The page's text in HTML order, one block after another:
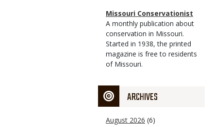
Magazine
Type
Name
Missouri Conservationist
Magazine
Type
Description
A monthly publication about
conservation in Missouri.
Started in 1938, the printed
magazine is free to residents
of Missouri.
ARCHIVES
August 2026 (6)